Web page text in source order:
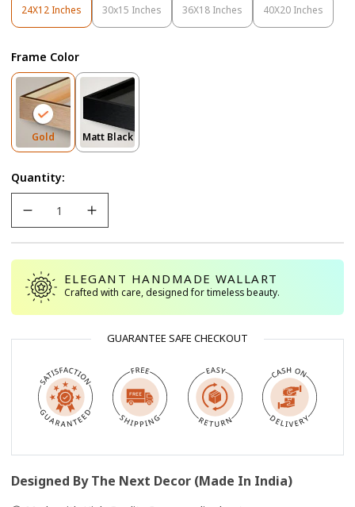
24X12 Inches
Variant
Sold
Or
Unavailable
30x15 Inches
Variant
Sold
Unavailable
36X18 Inches
Variant
Sold
40X20 Inches
Variant
Sold
Frame Color
GoldVariant
Sold
Or
Unavailable
Matt BlackVariant
Sold
Quantity:
ELEGANT HANDMADE WALLART
Crafted with care, designed for timeless beauty.
GUARANTEE SAFE CHECKOUT
Designed By The Next Decor (Made In India)